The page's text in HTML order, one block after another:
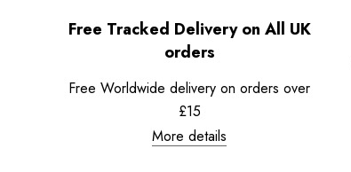
Free Tracked Delivery on All UK
orders
Free Worldwide delivery on orders over
£15
More details